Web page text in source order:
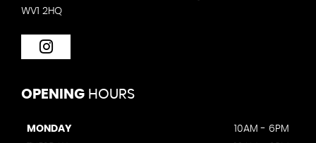
WV1 2HQ
OPENING HOURS
MONDAY
10AM - 6PM